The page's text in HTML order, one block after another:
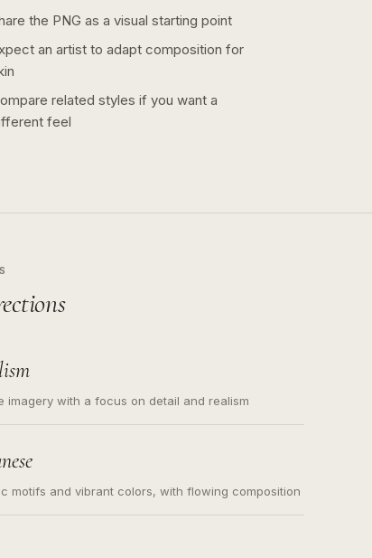
the PNG as a visual starting point
an artist to adapt composition for
related styles if you want a
feel
imagery with a focus on detail and realism
motifs and vibrant colors, with flowing composition